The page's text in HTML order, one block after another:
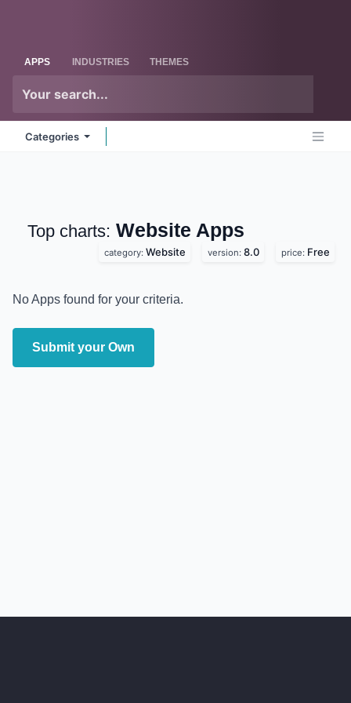
APPS INDUSTRIES THEMES
Categories
Top charts: Website Apps
category: Website version: 8.0 price: Free
No Apps found for your criteria.
Submit your Own